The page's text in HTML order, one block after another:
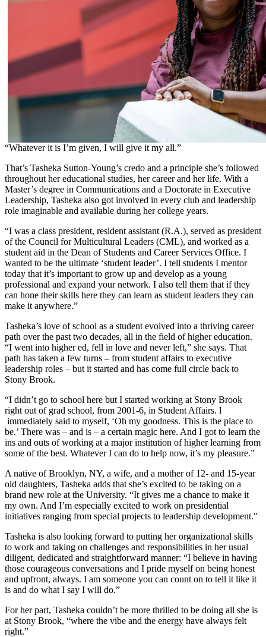
“Whatever it is I’m given, I will give it my all.”
That’s Tasheka Sutton-Young’s credo and a principle she’s followed
throughout her educational studies, her career and her life. With a
Master’s degree in Communications and a Doctorate in Executive
Leadership, Tasheka also got involved in every club and leadership
role imaginable and available during her college years.
“I was a class president, resident assistant (R.A.), served as president
of the Council for Multicultural Leaders (CML), and worked as a
student aid in the Dean of Students and Career Services Office. I
wanted to be the ultimate ‘student leader’. I tell students I mentor
today that it’s important to grow up and develop as a young
professional and expand your network. I also tell them that if they
can hone their skills here they can learn as student leaders they can
make it anywhere.”
Tasheka’s love of school as a student evolved into a thriving career
path over the past two decades, all in the field of higher education.
“I went into higher ed, fell in love and never left,” she says. That
path has taken a few turns – from student affairs to executive
leadership roles – but it started and has come full circle back to
Stony Brook.
“I didn’t go to school here but I started working at Stony Brook
right out of grad school, from 2001-6, in Student Affairs. l
immediately said to myself, ‘Oh my goodness. This is the place to
be.’ There was – and is – a certain magic here. And I got to learn the
ins and outs of working at a major institution of higher learning from
some of the best. Whatever I can do to help now, it’s my pleasure.”
A native of Brooklyn, NY, a wife, and a mother of 12- and 15-year
old daughters, Tasheka adds that she’s excited to be taking on a
brand new role at the University. “It gives me a chance to make it
my own. And I’m especially excited to work on presidential
initiatives ranging from special projects to leadership development."
Tasheka is also looking forward to putting her organizational skills
to work and taking on challenges and responsibilities in her usual
diligent, dedicated and straightforward manner: “I believe in having
those courageous conversations and I pride myself on being honest
and upfront, always. I am someone you can count on to tell it like it
is and do what I say I will do.”
For her part, Tasheka couldn’t be more thrilled to be doing all she is
at Stony Brook, “where the vibe and the energy have always felt
right.”